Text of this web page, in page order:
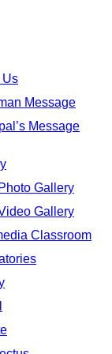
Us
Message
Message
Photo Gallery
Gallery
Classroom